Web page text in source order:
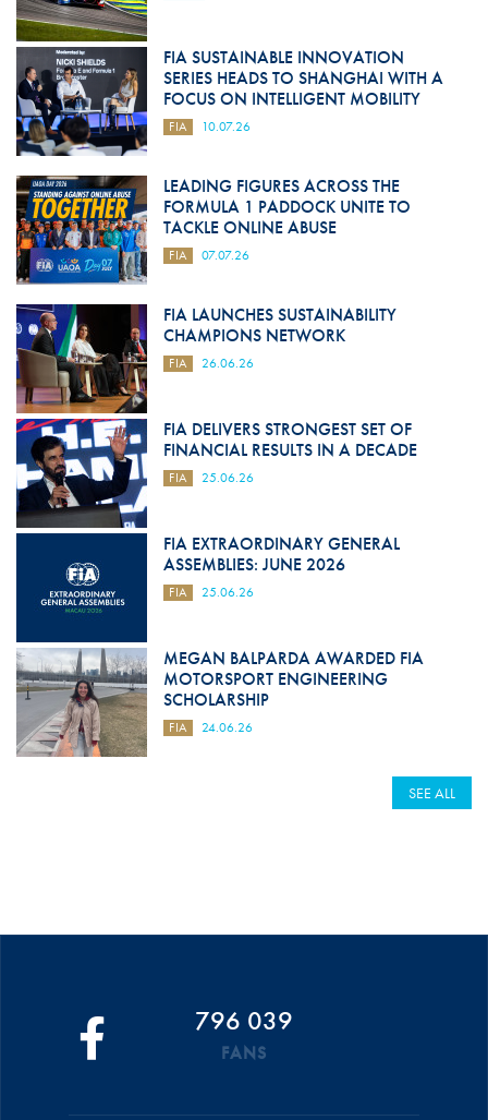
FIA SUSTAINABLE INNOVATION
SERIES HEADS TO SHANGHAI WITH A
FOCUS ON INTELLIGENT MOBILITY
FIA 10.07.26
LEADING FIGURES ACROSS THE
FORMULA 1 PADDOCK UNITE TO
TACKLE ONLINE ABUSE
FIA 07.07.26
FIA LAUNCHES SUSTAINABILITY
CHAMPIONS NETWORK
FIA 26.06.26
FIA DELIVERS STRONGEST SET OF
FINANCIAL RESULTS IN A DECADE
FIA 25.06.26
FIA EXTRAORDINARY GENERAL
ASSEMBLIES: JUNE 2026
FIA 25.06.26
MEGAN BALPARDA AWARDED FIA
MOTORSPORT ENGINEERING
SCHOLARSHIP
FIA 24.06.26
SEE ALL
796 039
FANS